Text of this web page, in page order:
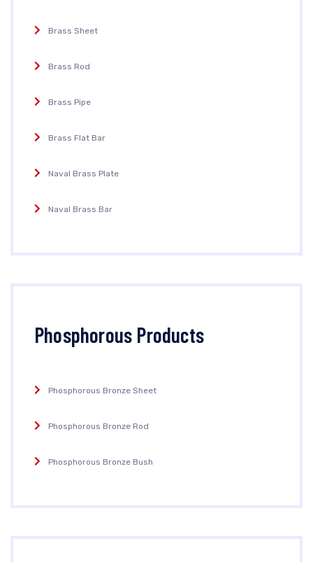
Brass Sheet
Brass Rod
Brass Pipe
Brass Flat Bar
Naval Brass Plate
Naval Brass Bar
Phosphorous Products
Phosphorous Bronze Sheet
Phosphorous Bronze Rod
Phosphorous Bronze Bush